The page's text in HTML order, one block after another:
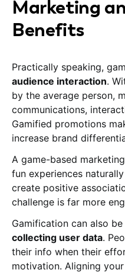
Marketing
Benefits
Practically speaking,
audience interaction.
by the average person,
communications,
Gamified promotions
increase brand
A game-based
fun experiences naturally
create positive
challenge is far more
Gamification can also
collecting user data.
their info when their
motivation. Aligning